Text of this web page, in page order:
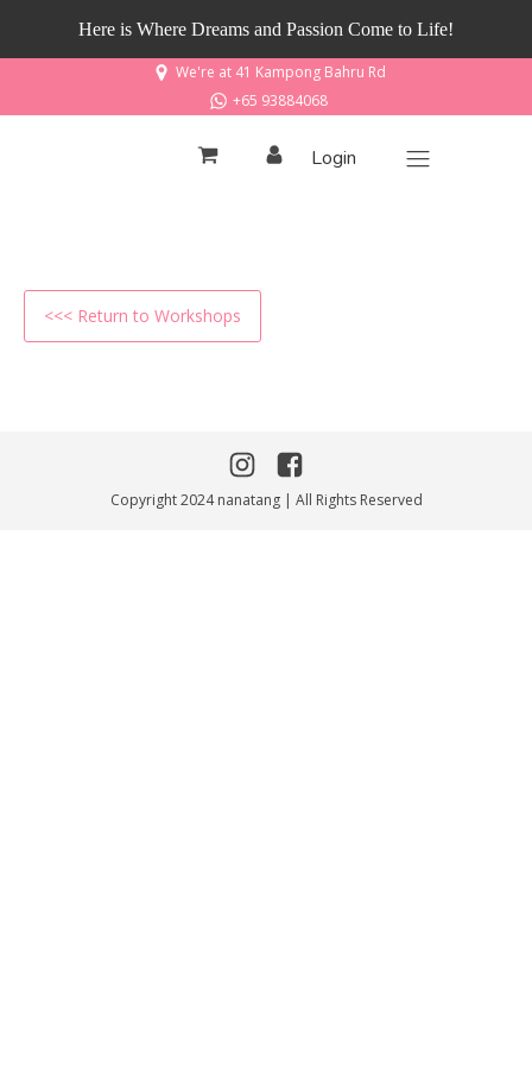
Here is Where Dreams and Passion Come to Life!
We're at 41 Kampong Bahru Rd
+65 93884068
Login
<<< Return to Workshops
Copyright 2024 nanatang | All Rights Reserved